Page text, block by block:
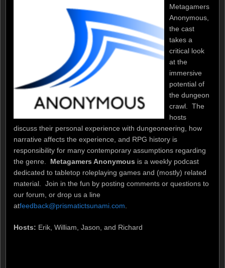
Metagamers
Anonymous,
the cast
takes a
critical look
at the
immersive
potential of
the dungeon
crawl. The
hosts
discuss their personal experience with dungeoneering, how
narrative affects the experience, and RPG history is
responsibility for many contemporary assumptions regarding
the genre. Metagamers Anonymous is a weekly podcast
dedicated to tabletop roleplaying games and (mostly) related
material. Join in the fun by posting comments or questions to
our forum, or drop us a line
atfeedback@prismatictsunami.com
Hosts: Erik, William, Jason, and Richard